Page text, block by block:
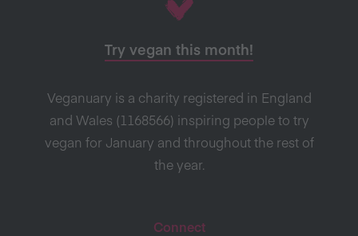
Try vegan this month!
Veganuary is a charity registered in England
and Wales (1168566) inspiring people to try
vegan for January and throughout the rest of
the year.
Connect